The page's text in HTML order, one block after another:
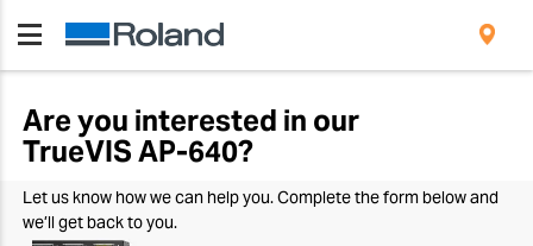
Are you interested in our
TrueVISAP-640?
Let us know how we can help you. Complete the form below and
we’ll get back to you.